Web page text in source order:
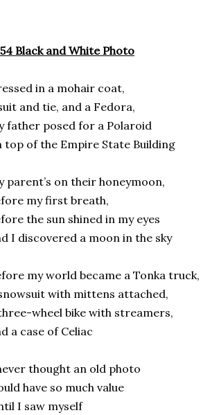
Black and White Photo
in a mohair coat,
and tie, and a Fedora,
father posed for a Polaroid
top of the Empire State Building
parent’s on their honeymoon,
my first breath,
the sun shined in my eyes
I discovered a moon in the sky
my world became a Tonka truck,
with mittens attached,
wheel bike with streamers,
a case of Celiac
thought an old photo
have so much value
I saw myself